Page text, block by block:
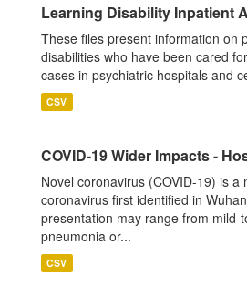
Learning Disability Inpatient
These files present information on
disabilities who have been cared
cases in psychiatric hospitals and
CSV
COVID-19 Wider Impacts -
Novel coronavirus (COVID-19) is a
coronavirus first identified in
presentation may range from mild-
pneumonia or...
CSV